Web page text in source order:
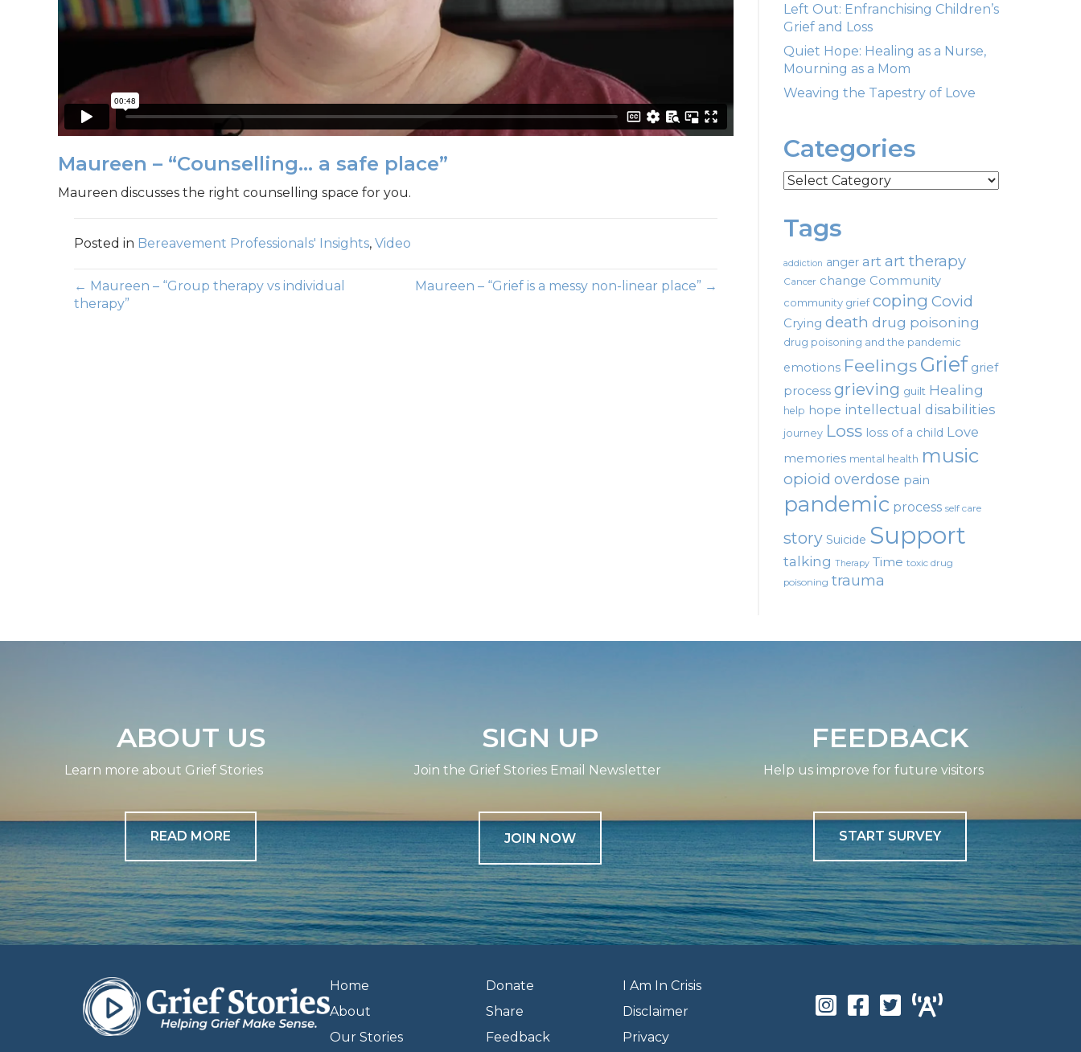
Maureen – “Counselling… a safe place”
Maureen discusses the right counselling space for you.
Posted in Bereavement Professionals' Insights, Video
Posts
← Maureen – “Group therapy vs individual
therapy”
Maureen – “Grief is a messy non-linear place” →
Left Out: Enfranchising Children’s
Grief and Loss
Quiet Hope: Healing as a Nurse,
Mourning as a Mom
Weaving the Tapestry of Love
Categories
Categories
Tags
addiction anger art art therapy
Cancer change Community
community grief coping Covid
Crying death drug poisoning
drug poisoning and the pandemic
emotions FeelingsGrief grief
process grieving guilt Healing
help hope intellectual disabilities
journey Loss loss of a child Love
memories mental health music
opioid overdose pain
pandemic process self care
story Suicide Support
talking Therapy Time toxic drug
poisoning trauma
ABOUT US
Learn more about Grief Stories
READ MORE
SIGN UP
Join the Grief Stories Email Newsletter
JOIN NOW
FEEDBACK
Help us improve for future visitors
START SURVEY
Home
About
Our Stories
Donate
Share
Feedback
I Am In Crisis
Disclaimer
Privacy